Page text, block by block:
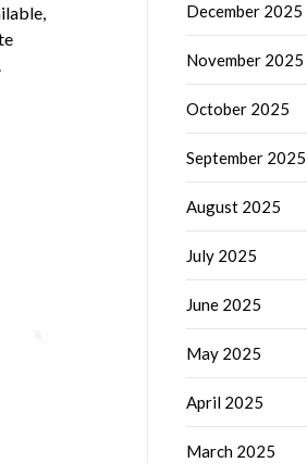
December 2025
November 2025
October 2025
September 2025
August 2025
July 2025
June 2025
May 2025
April 2025
March 2025